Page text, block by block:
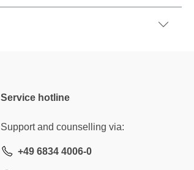
Service hotline
Support and counselling via:
+49 6834 4006-0